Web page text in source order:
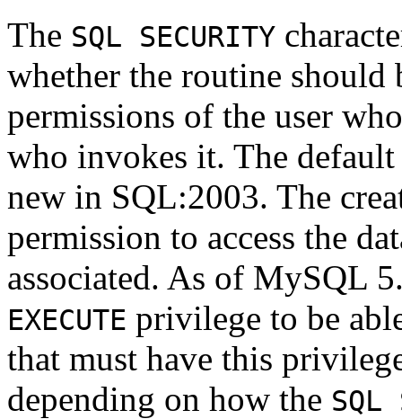
The SQL SECURITY
whether the routine should
permissions of the user
who invokes it. The
new in SQL:2003. The
permission to access the
associated. As of MySQL
EXECUTE privilege to be
that must have this
depending on how the SQL